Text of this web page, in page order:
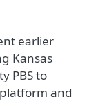
earlier
Kansas
PBS to
and